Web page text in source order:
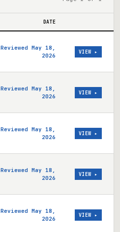
DATE
Reviewed May 18,
2026
VIEW ▸
Reviewed May 18,
2026
VIEW ▸
Reviewed May 18,
2026
VIEW ▸
Reviewed May 18,
2026
VIEW ▸
Reviewed May 18,
2026
VIEW ▸